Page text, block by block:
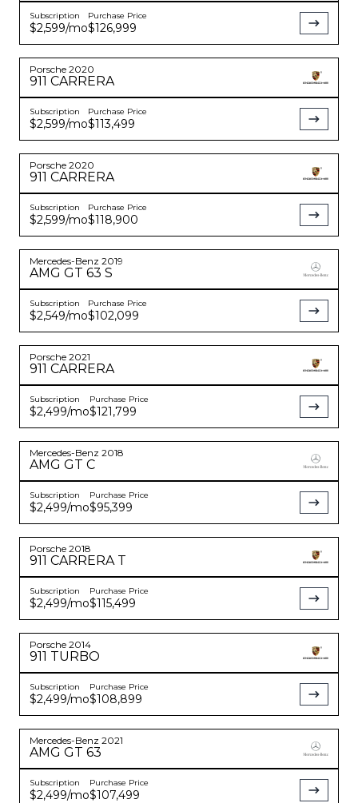
Subscription
$2,599/mo
Purchase Price
$126,999
Porsche 2020
911 CARRERA
Subscription
$2,599/mo
Purchase Price
$113,499
Porsche 2020
911 CARRERA
Subscription
$2,599/mo
Purchase Price
$118,900
Mercedes-Benz 2019
AMG GT 63 S
Subscription
$2,549/mo
Purchase Price
$102,099
Porsche 2021
911 CARRERA
Subscription
$2,499/mo
Purchase Price
$121,799
Mercedes-Benz 2018
AMG GT C
Subscription
$2,499/mo
Purchase Price
$95,399
Porsche 2018
911 CARRERA T
Subscription
$2,499/mo
Purchase Price
$115,499
Porsche 2014
911 TURBO
Subscription
$2,499/mo
Purchase Price
$108,899
Mercedes-Benz 2021
AMG GT 63
Subscription
$2,499/mo
Purchase Price
$107,499